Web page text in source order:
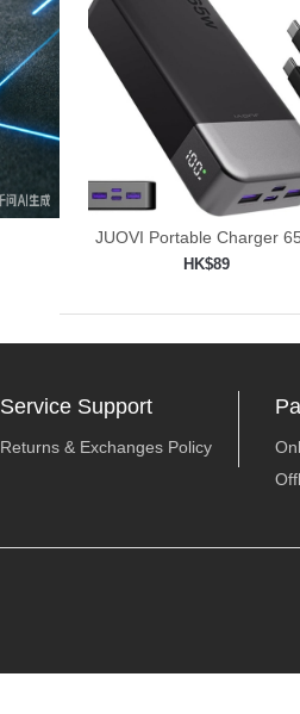
JUOVI Portable Charger
Power
HK$89
Service Support
Returns & Exchanges Policy